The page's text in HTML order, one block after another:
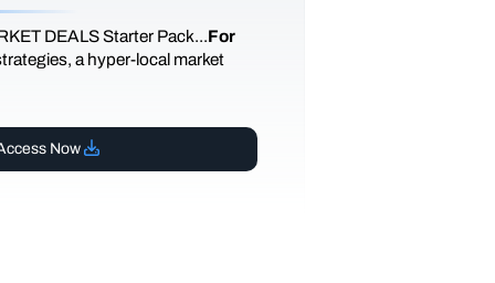
DEALS Starter Pack...For
a hyper-local market
Now